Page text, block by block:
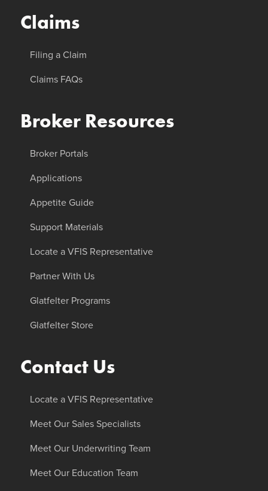
Claims
Filing a Claim
Claims FAQs
Broker Resources
Broker Portals
Applications
Appetite Guide
Support Materials
Locate a VFIS Representative
Partner With Us
Glatfelter Programs
Glatfelter Store
Contact Us
Locate a VFIS Representative
Meet Our Sales Specialists
Meet Our Underwriting Team
Meet Our Education Team